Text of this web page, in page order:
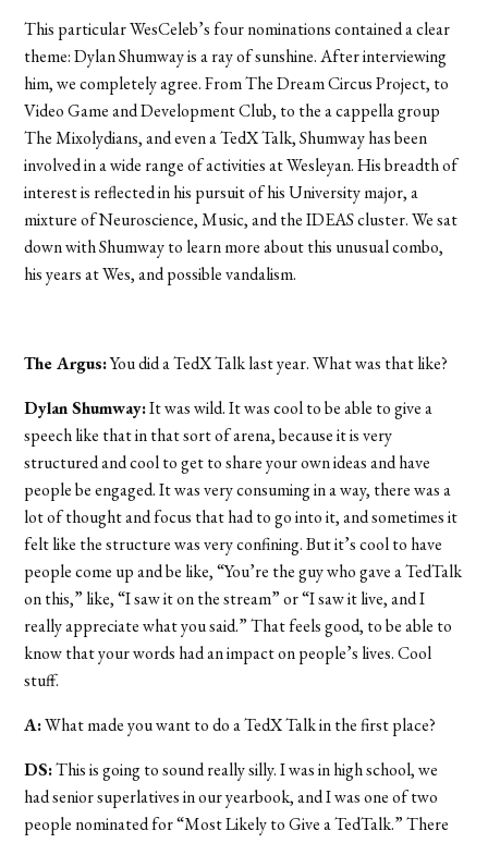
This particular WesCeleb’s four nominations contained a clear
theme: Dylan Shumway is a ray of sunshine. After interviewing
him, we completely agree. From The Dream Circus Project, to
Video Game and Development Club, to the a cappella group
The Mixolydians, and even a TedX Talk, Shumway has been
involved in a wide range of activities at Wesleyan. His breadth of
interest is reflected in his pursuit of his University major, a
mixture of Neuroscience, Music, and the IDEAS cluster. We sat
down with Shumway to learn more about this unusual combo,
his years at Wes, and possible vandalism.
The Argus:You did a TedX Talk last year. What was that like?
Dylan Shumway:It was wild. It was cool to be able to give a
speech like that in that sort of arena, because it is very
structured and cool to get to share your own ideas and have
people be engaged. It was very consuming in a way, there was a
lot of thought and focus that had to go into it, and sometimes it
felt like the structure was very confining. But it’s cool to have
people come up and be like, “You’re the guy who gave a TedTalk
on this,” like, “I saw it on the stream” or “I saw it live, and I
really appreciate what you said.” That feels good, to be able to
know that your words had an impact on people’s lives. Cool
stuff.
A:What made you want to do a TedX Talk in the first place?
DS:This is going to sound really silly. I was in high school, we
had senior superlatives in our yearbook, and I was one of two
people nominated for “Most Likely to Give a TedTalk.” There